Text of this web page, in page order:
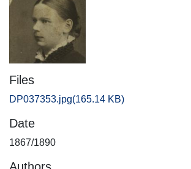
Files
DP037353.jpg(165.14 KB)
Date
1867/1890